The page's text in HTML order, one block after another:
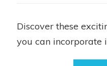
Discover these
you can incorporate